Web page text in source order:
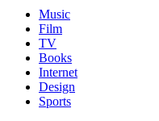
Music
Film
TV
Books
Internet
Design
Sports